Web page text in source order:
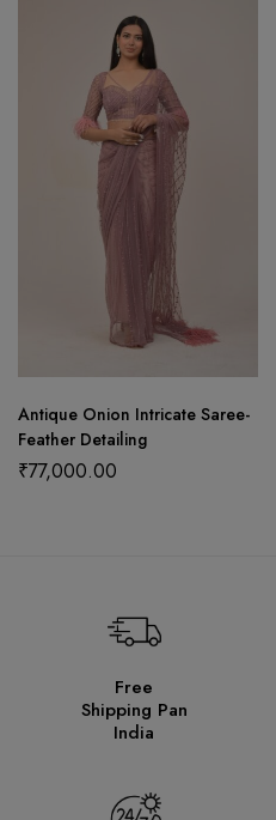
Antique Onion Intricate Saree-
Feather Detailing
₹77,000.00
Free
Shipping Pan
India